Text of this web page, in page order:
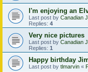
I'm enjoying an
Last post by Canadian
Replies: 4
Very nice pictures
Last post by Canadian
Replies: 1
Happy birthday
Last post by tlmarvin «